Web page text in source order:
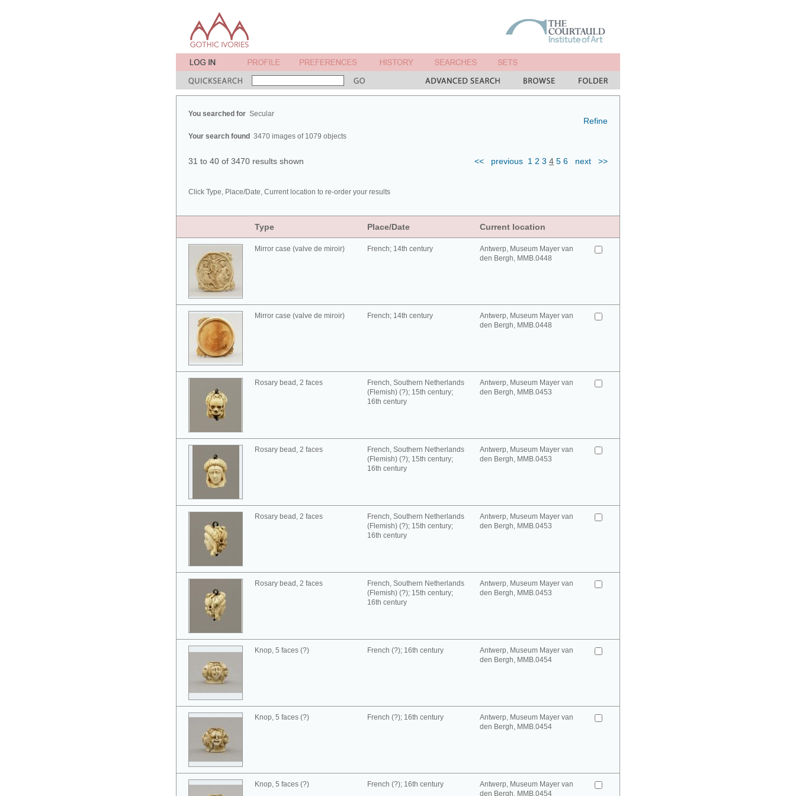
You searched for Secular
Your search found 3470 images of 1079 objects
Refine
31 to 40 of 3470 results shown << previous 1 2 3 4 5 6 next >>
Click Type, Place/Date, Current location to re-order your results
Type Place/Date Current location
Mirror case (valve de miroir) French; 14th century
Antwerp, Museum Mayer van
den Bergh, MMB.0448
Mirror case (valve de miroir) French; 14th century
Antwerp, Museum Mayer van
den Bergh, MMB.0448
Rosary bead, 2 faces
French, Southern Netherlands
(Flemish) (?); 15th century;
16th century
Antwerp, Museum Mayer van
den Bergh, MMB.0453
Rosary bead, 2 faces
French, Southern Netherlands
(Flemish) (?); 15th century;
16th century
Antwerp, Museum Mayer van
den Bergh, MMB.0453
Rosary bead, 2 faces
French, Southern Netherlands
(Flemish) (?); 15th century;
16th century
Antwerp, Museum Mayer van
den Bergh, MMB.0453
Rosary bead, 2 faces
French, Southern Netherlands
(Flemish) (?); 15th century;
16th century
Antwerp, Museum Mayer van
den Bergh, MMB.0453
Knop, 5 faces (?) French (?); 16th century
Antwerp, Museum Mayer van
den Bergh, MMB.0454
Knop, 5 faces (?) French (?); 16th century
Antwerp, Museum Mayer van
den Bergh, MMB.0454
Knop, 5 faces (?) French (?); 16th century
Antwerp, Museum Mayer van
den Bergh, MMB.0454